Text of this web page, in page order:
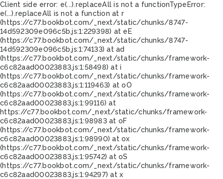
Client side error: e(...).replaceAll is not a functionTypeError:
e(...).replaceAll is not a function at r
(https://c77.bookbot.com/_next/static/chunks/8747-
14d592309e096c5b.js:1:229398) at eE
(https://c77.bookbot.com/_next/static/chunks/8747-
14d592309e096c5b.js:1:74133) at ad
(https://c77.bookbot.com/_next/static/chunks/framework-
c6c82aad00023883.js:1:58498) at i
(https://c77.bookbot.com/_next/static/chunks/framework-
c6c82aad00023883.js:1:119463) at oO
(https://c77.bookbot.com/_next/static/chunks/framework-
c6c82aad00023883.js:1:99116) at
https://c77.bookbot.com/_next/static/chunks/framework-
c6c82aad00023883.js:1:98983 at oF
(https://c77.bookbot.com/_next/static/chunks/framework-
c6c82aad00023883.js:1:98990) at ox
(https://c77.bookbot.com/_next/static/chunks/framework-
c6c82aad00023883.js:1:95742) at oS
(https://c77.bookbot.com/_next/static/chunks/framework-
c6c82aad00023883.js:1:94297) at x